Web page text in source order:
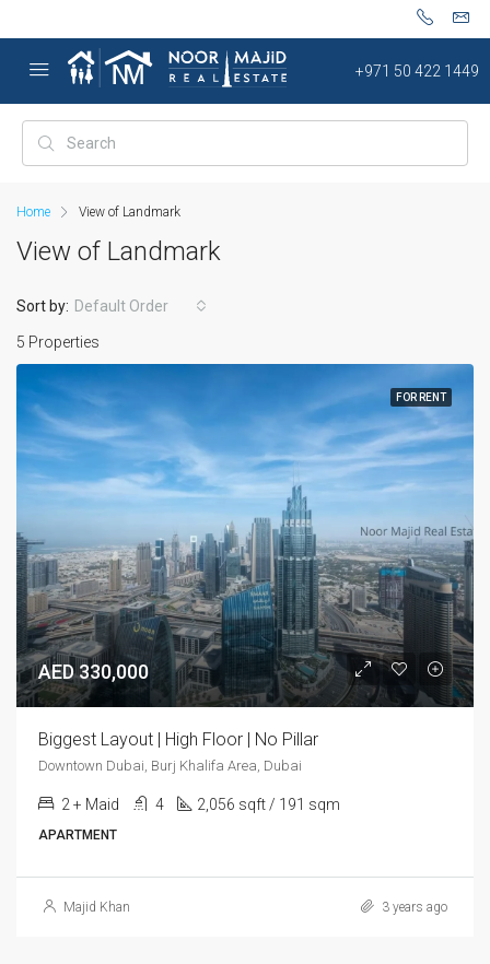
+971 50 422 1449
Home View of Landmark
View of Landmark
5 Properties
Sort by: Default Order
FOR RENT
AED 330,000
Biggest Layout | High Floor | No Pillar
Downtown Dubai, Burj Khalifa Area, Dubai
2 + Maid 4 2,056 sqft / 191 sqm
APARTMENT
Majid Khan 3 years ago